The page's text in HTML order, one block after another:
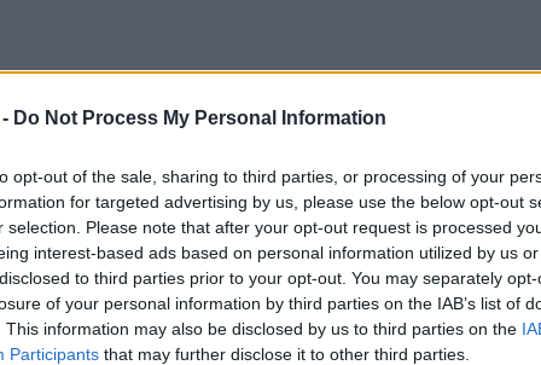
Do Not Process My Personal Information
opt-out of the sale, sharing to third parties, or processing of your
for targeted advertising by us, please use the below opt-out
selection. Please note that after your opt-out request is processed
interest-based ads based on personal information utilized by us
to third parties prior to your opt-out. You may separately
of your personal information by third parties on the IAB’s list of
This information may also be disclosed by us to third parties on the
Participants that may further disclose it to other third parties.
Manchester ‘gets serious about